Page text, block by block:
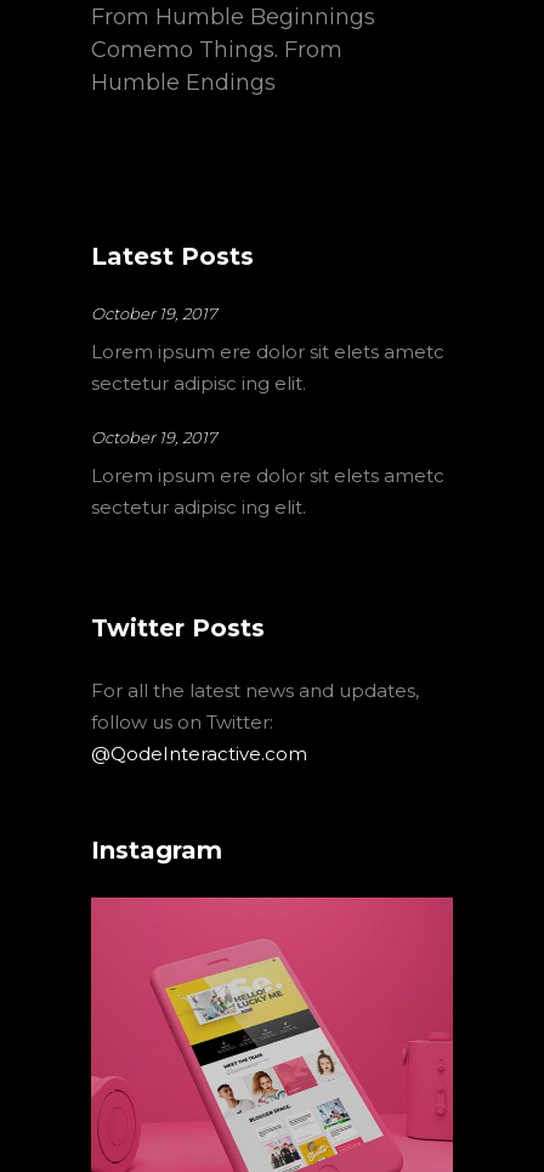
From Humble Beginnings
Comemo Things. From
Humble Endings
Latest Posts
October 19, 2017
Lorem ipsum ere dolor sit elets ametc
sectetur adipisc ing elit.
October 19, 2017
Lorem ipsum ere dolor sit elets ametc
sectetur adipisc ing elit.
Twitter Posts
For all the latest news and updates,
follow us on Twitter:
@QodeInteractive.com
Instagram